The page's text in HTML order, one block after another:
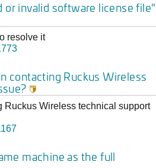
invalid software license file"
resolve it
contacting Ruckus Wireless

Ruckus Wireless technical support
machine as the full